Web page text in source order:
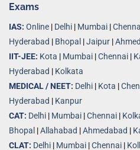
Exams
IAS: Online | Delhi | Mumbai |
Hyderabad | Bhopal |Jaipur |
IIT-JEE: Kota | Mumbai |Chennai |
Hyderabad | Kolkata
MEDICAL / NEET: Delhi | Kota |
Hyderabad | Kanpur
CAT: Delhi | Mumbai |Chennai |
Bhopal |Allahabad |Ahmedabad |
CLAT: Delhi | Mumbai |Chennai |